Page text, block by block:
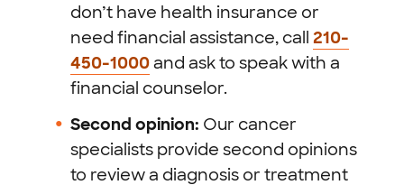
don’t have health insurance or
need financial assistance, call 210-
450-1000and ask to speak with a
financial counselor.
Second opinion: Our cancer
specialists provide second opinions
to review a diagnosis or treatment